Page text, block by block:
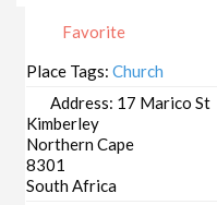
Favorite
Place Tags:Church
Address: 17 Marico St
Kimberley
Northern Cape
8301
South Africa